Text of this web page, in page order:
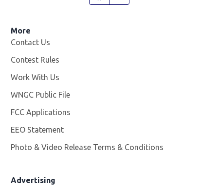
More
Contact Us
Contest Rules
Work With Us
WNGC Public File
FCC Applications
EEO Statement
Photo & Video Release Terms & Conditions
Advertising